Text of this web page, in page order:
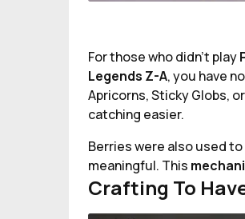
For those who didn't play
Legends Z-A, you have
Apricorns, Sticky Globs,
catching easier.
Berries were also used
meaningful. This
Crafting To